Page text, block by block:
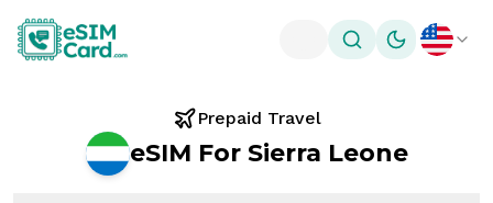
Toggle theme
Prepaid Travel
eSIM For Sierra Leone